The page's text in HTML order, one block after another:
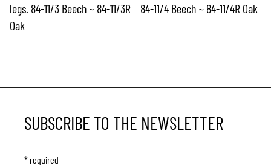
legs. 84-11/3 Beech ~ 84-11/3R
Oak
84-11/4 Beech ~ 84-11/4R Oak
SUBSCRIBE TO THE NEWSLETTER
* required